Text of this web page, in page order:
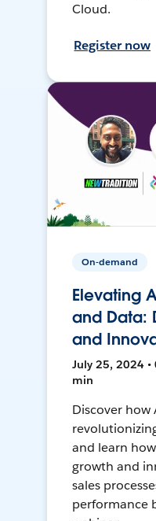
Cloud.
Register now
On-demand
Elevating
and Data:
and
July 25, 2024 •
min
Discover how
and learn
growth and
sales
performance